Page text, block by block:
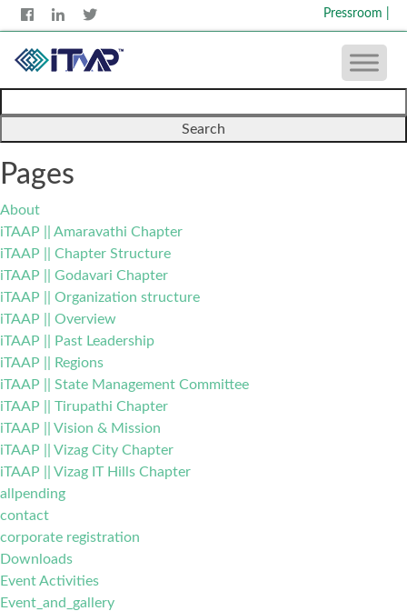
Pressroom
for:
Pages
About
iTAAP || Amaravathi Chapter
iTAAP || Chapter Structure
iTAAP || Godavari Chapter
iTAAP || Organization structure
iTAAP || Overview
iTAAP || Past Leadership
iTAAP || Regions
iTAAP || State Management Committee
iTAAP || Tirupathi Chapter
iTAAP || Vision & Mission
iTAAP || Vizag City Chapter
iTAAP || Vizag IT Hills Chapter
allpending
contact
corporate registration
Downloads
Event Activities
Event_and_gallery